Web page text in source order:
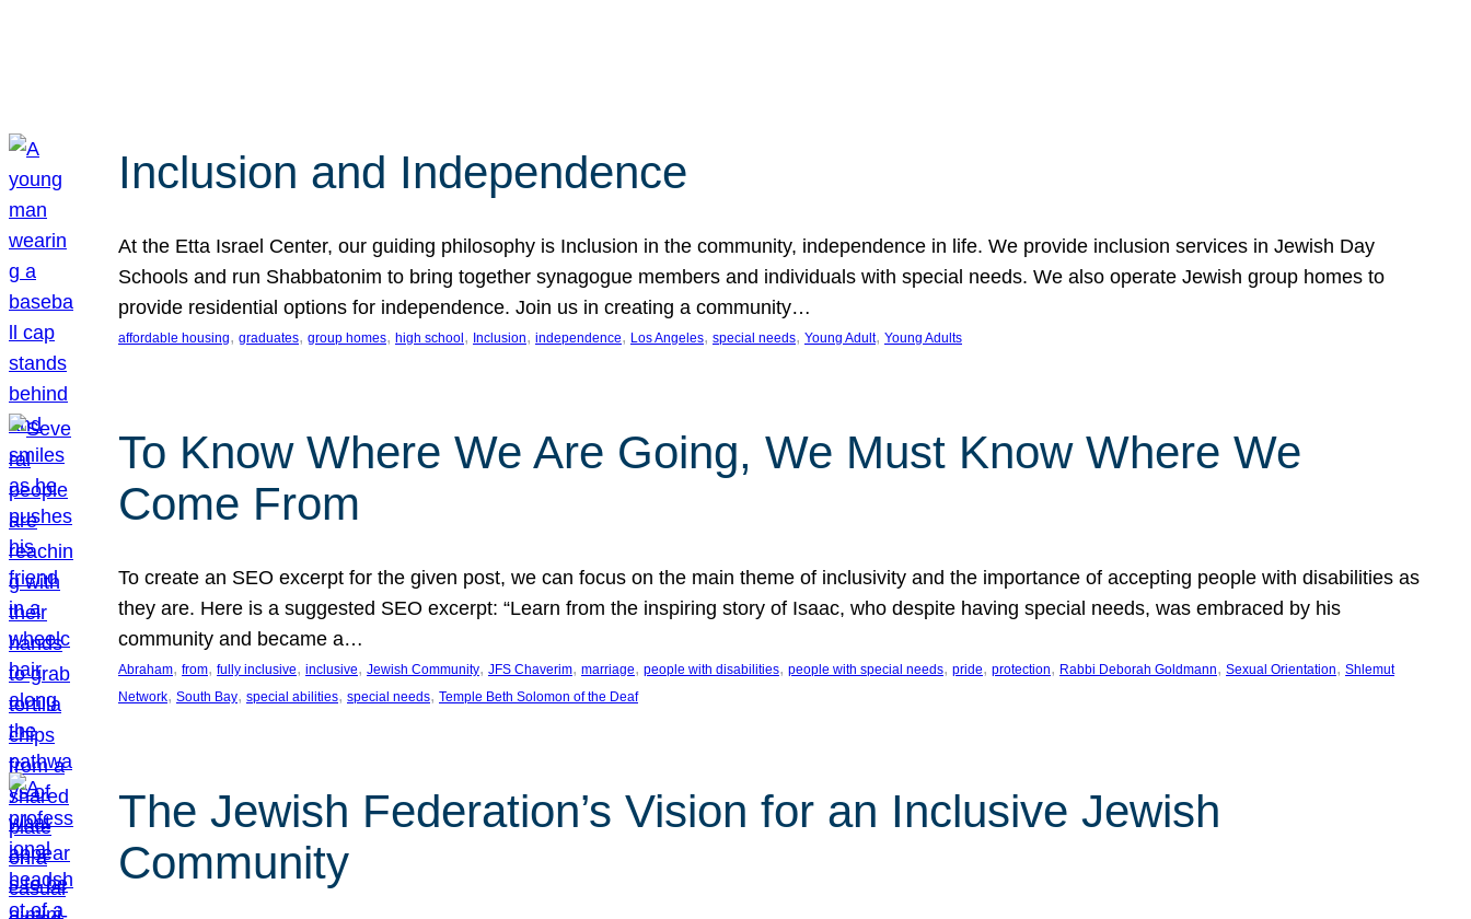
Inclusion and Independence
At the Etta Israel Center, our guiding philosophy is Inclusion in the community, independence in life. We provide inclusion services in Jewish Day
Schools and run Shabbatonim to bring together synagogue members and individuals with special needs. We also operate Jewish group homes to
provide residential options for independence. Join us in creating a community…
affordable housing, graduates, group homes, high school , Inclusion, independence, Los Angeles, special needs, Young Adult, Young Adults
To Know Where We Are Going, We Must Know Where We
Come From
To create an SEO excerpt for the given post, we can focus on the main theme of inclusivity and the importance of accepting people with disabilities as
they are. Here is a suggested SEO excerpt: “Learn from the inspiring story of Isaac, who despite having special needs, was embraced by his
community and became a…
Abraham, from, fully inclusive, inclusive, Jewish Community, JFS Chaverim, marriage, people with disabilities, people with special needs, pride, protection, Rabbi Deborah Goldmann, Sexual Orientation, Shlemut
Network, South Bay, special abilities, special needs, Temple Beth Solomon of the Deaf
The Jewish Federation’s Vision for an Inclusive Jewish
Community